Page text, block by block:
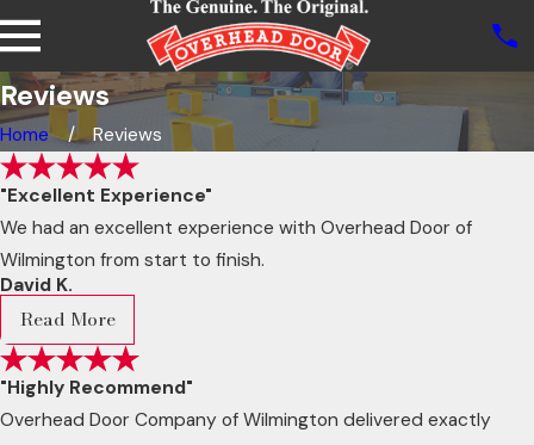
Reviews
Home Reviews
"Excellent Experience"
We had an excellent experience with Overhead Door of
Wilmington from start to finish.
David K.
Read More
"Highly Recommend"
Overhead Door Company of Wilmington delivered exactly